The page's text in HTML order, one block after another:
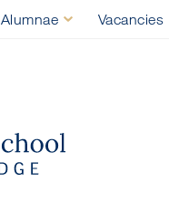
Alumnae Vacancies